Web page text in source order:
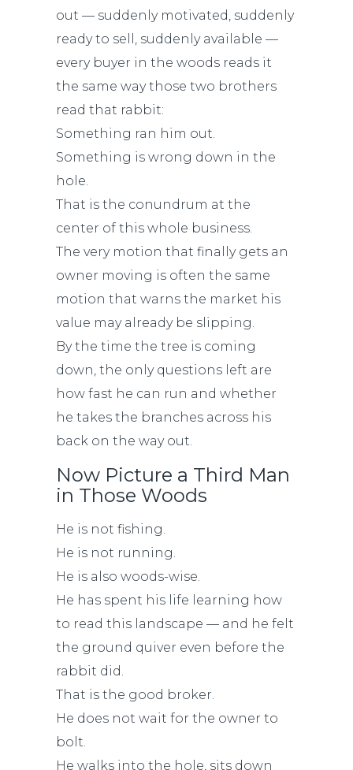
out — suddenly motivated, suddenly
ready to sell, suddenly available —
every buyer in the woods reads it
the same way those two brothers
read that rabbit:
Something ran him out.
Something is wrong down in the
hole.
That is the conundrum at the
center of this whole business.
The very motion that finally gets an
owner moving is often the same
motion that warns the market his
value may already be slipping.
By the time the tree is coming
down, the only questions left are
how fast he can run and whether
he takes the branches across his
back on the way out.
Now Picture a Third Man
in Those Woods
He is not fishing.
He is not running.
He is also woods-wise.
He has spent his life learning how
to read this landscape — and he felt
the ground quiver even before the
rabbit did.
That is the good broker.
He does not wait for the owner to
bolt.
He walks into the hole, sits down